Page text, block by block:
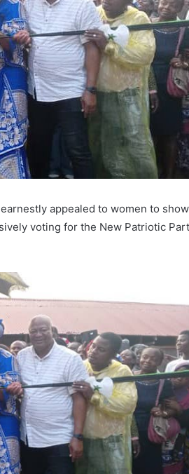
appealed to women to show
voting for the New Patriotic